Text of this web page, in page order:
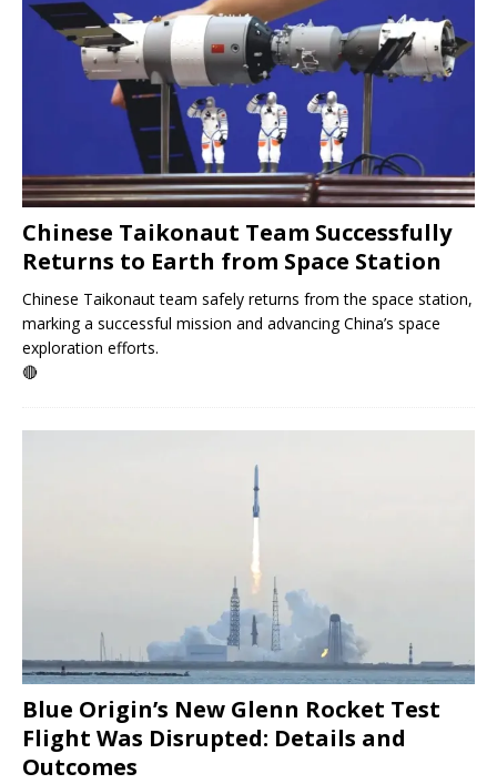
Chinese Taikonaut Team Successfully
Returns to Earth from Space Station
Chinese Taikonaut team safely returns from the space station,
marking a successful mission and advancing China’s space
exploration efforts.
🔴
Blue Origin’s New Glenn Rocket Test
Flight Was Disrupted: Details and
Outcomes